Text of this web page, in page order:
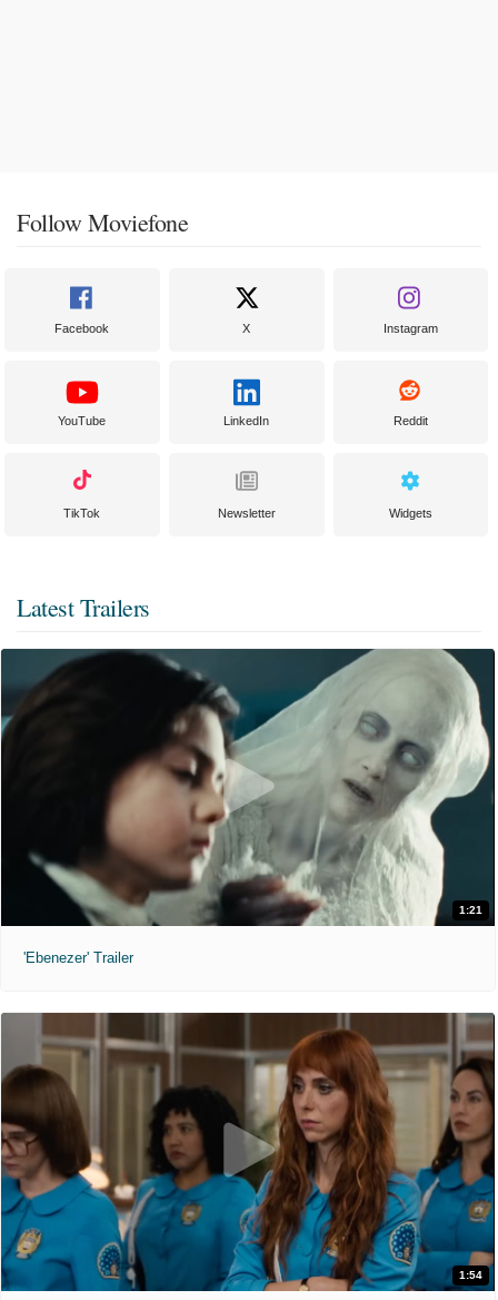
Follow Moviefone
Facebook X Instagram
YouTube LinkedIn Reddit
TikTok Newsletter Widgets
Latest Trailers
1:21
'Ebenezer' Trailer
1:54